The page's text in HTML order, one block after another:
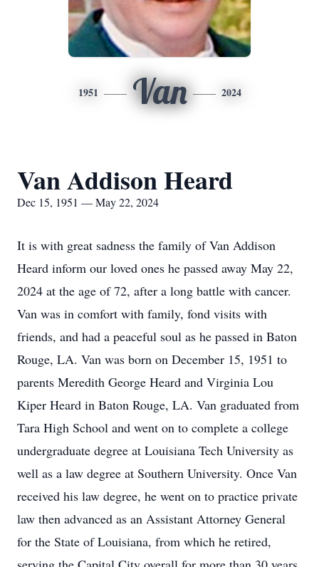
1951 Van 2024
Van Addison Heard
Dec 15, 1951 — May 22, 2024
It is with great sadness the family of Van Addison
Heard inform our loved ones he passed away May 22,
2024 at the age of 72, after a long battle with cancer.
Van was in comfort with family, fond visits with
friends, and had a peaceful soul as he passed in Baton
Rouge, LA. Van was born on December 15, 1951 to
parents Meredith George Heard and Virginia Lou
Kiper Heard in Baton Rouge, LA. Van graduated from
Tara High School and went on to complete a college
undergraduate degree at Louisiana Tech University as
well as a law degree at Southern University. Once Van
received his law degree, he went on to practice private
law then advanced as an Assistant Attorney General
for the State of Louisiana, from which he retired,